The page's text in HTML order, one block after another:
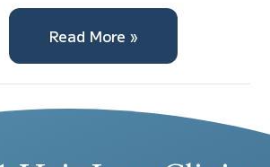
Read More »